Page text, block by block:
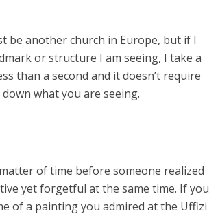
be another church in Europe, but if I
or structure I am seeing, I take a
than a second and it doesn’t require
what you are seeing.
of time before someone realized
yet forgetful at the same time. If you
of a painting you admired at the Uffizi